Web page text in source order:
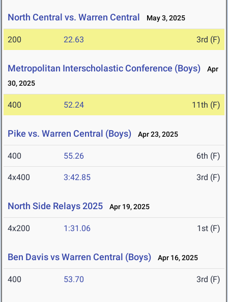
North Central vs. Warren Central May 3, 2025
200 22.63 3rd (F)
Metropolitan Interscholastic Conference (Boys)
Apr
30, 2025
400 52.24 11th (F)
Pike vs. Warren Central (Boys) Apr 23, 2025
400 55.26 6th (F)
4x400 3:42.85 3rd (F)
North Side Relays 2025 Apr 19, 2025
4x200 1:31.06 1st (F)
Ben Davis vs Warren Central (Boys) Apr 16, 2025
400 53.70 3rd (F)